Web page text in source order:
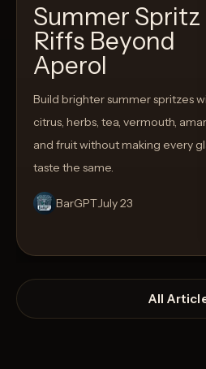
Summer Spritz
Riffs Beyond
Aperol
Build brighter summer spritzes
citrus, herbs, tea, vermouth,
and fruit without making every
taste the same.
BarGPTJuly 23
All